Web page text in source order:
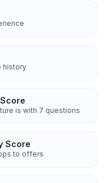
history
is with 7 questions
Score
to offers